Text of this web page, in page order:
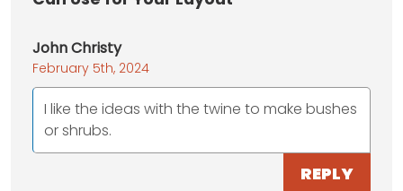
John Christy
February 5th, 2024
I like the ideas with the twine to make bushes
or shrubs.
REPLY